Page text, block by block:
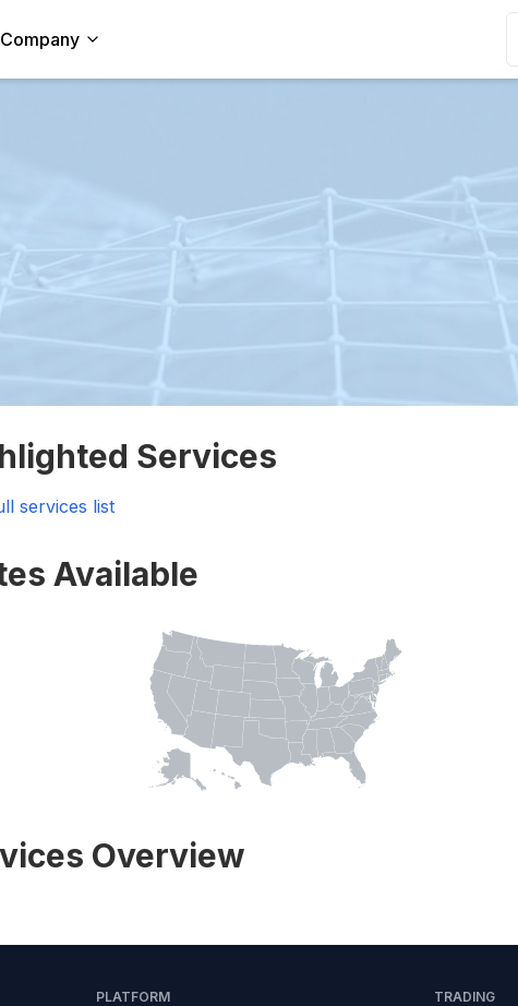
Company
Services
services list
Available
Overview
PLATFORM TRADING